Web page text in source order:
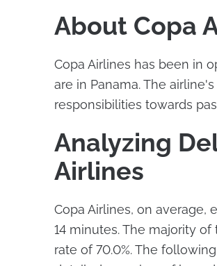
About Copa
Copa Airlines has been in
are in Panama. The
responsibilities towards
Analyzing
Airlines
Copa Airlines, on average,
14 minutes. The majority
rate of 70.0%. The